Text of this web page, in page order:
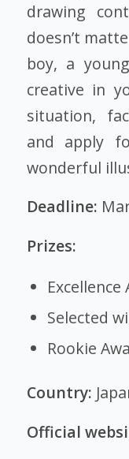
drawing
doesn’t
boy, a
creative in
situation,
and apply
wonderful
Deadline:
Prizes:
Excellence
Selected
Rookie
Country:
Official